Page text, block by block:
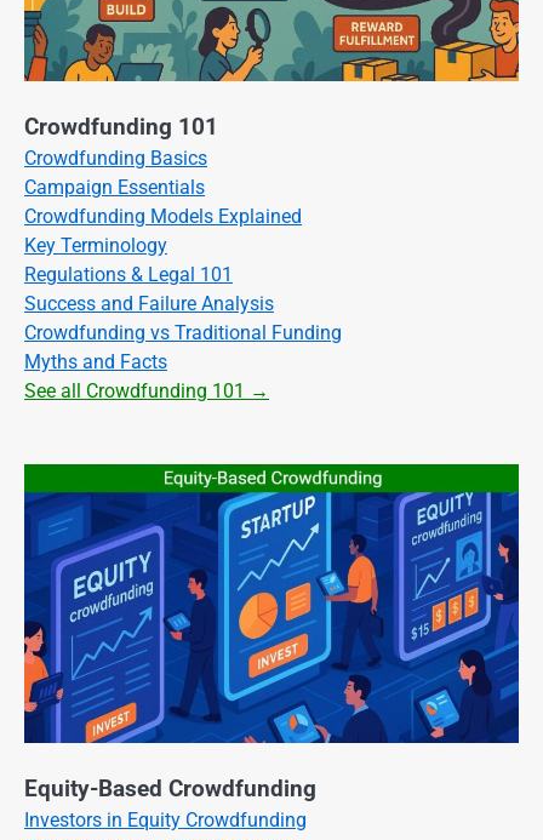
Crowdfunding 101
Crowdfunding Basics
Campaign Essentials
Crowdfunding Models Explained
Key Terminology
Regulations & Legal 101
Success and Failure Analysis
Crowdfunding vs Traditional Funding
Myths and Facts
See all Crowdfunding 101 →
Equity-Based Crowdfunding
Investors in Equity Crowdfunding